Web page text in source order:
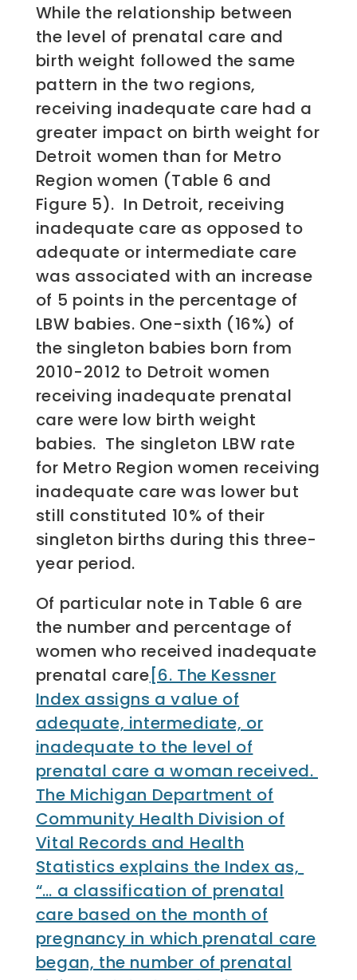
While the relationship between
the level of prenatal care and
birth weight followed the same
pattern in the two regions,
receiving inadequate care had a
greater impact on birth weight for
Detroit women than for Metro
Region women (Table 6 and
Figure 5). In Detroit, receiving
inadequate care as opposed to
adequate or intermediate care
was associated with an increase
of 5 points in the percentage of
LBW babies. One-sixth (16%) of
the singleton babies born from
2010-2012 to Detroit women
receiving inadequate prenatal
care were low birth weight
babies. The singleton LBW rate
for Metro Region women receiving
inadequate care was lower but
still constituted 10% of their
singleton births during this three-
year period.
Of particular note in Table 6 are
the number and percentage of
women who received inadequate
prenatal care [6. The Kessner
Index assigns a value of
adequate, intermediate, or
inadequate to the level of
prenatal care a woman received.
The Michigan Department of
Community Health Division of
Vital Records and Health
Statistics explains the Index as,
“… a classification of prenatal
care based on the month of
pregnancy in which prenatal care
began, the number of prenatal